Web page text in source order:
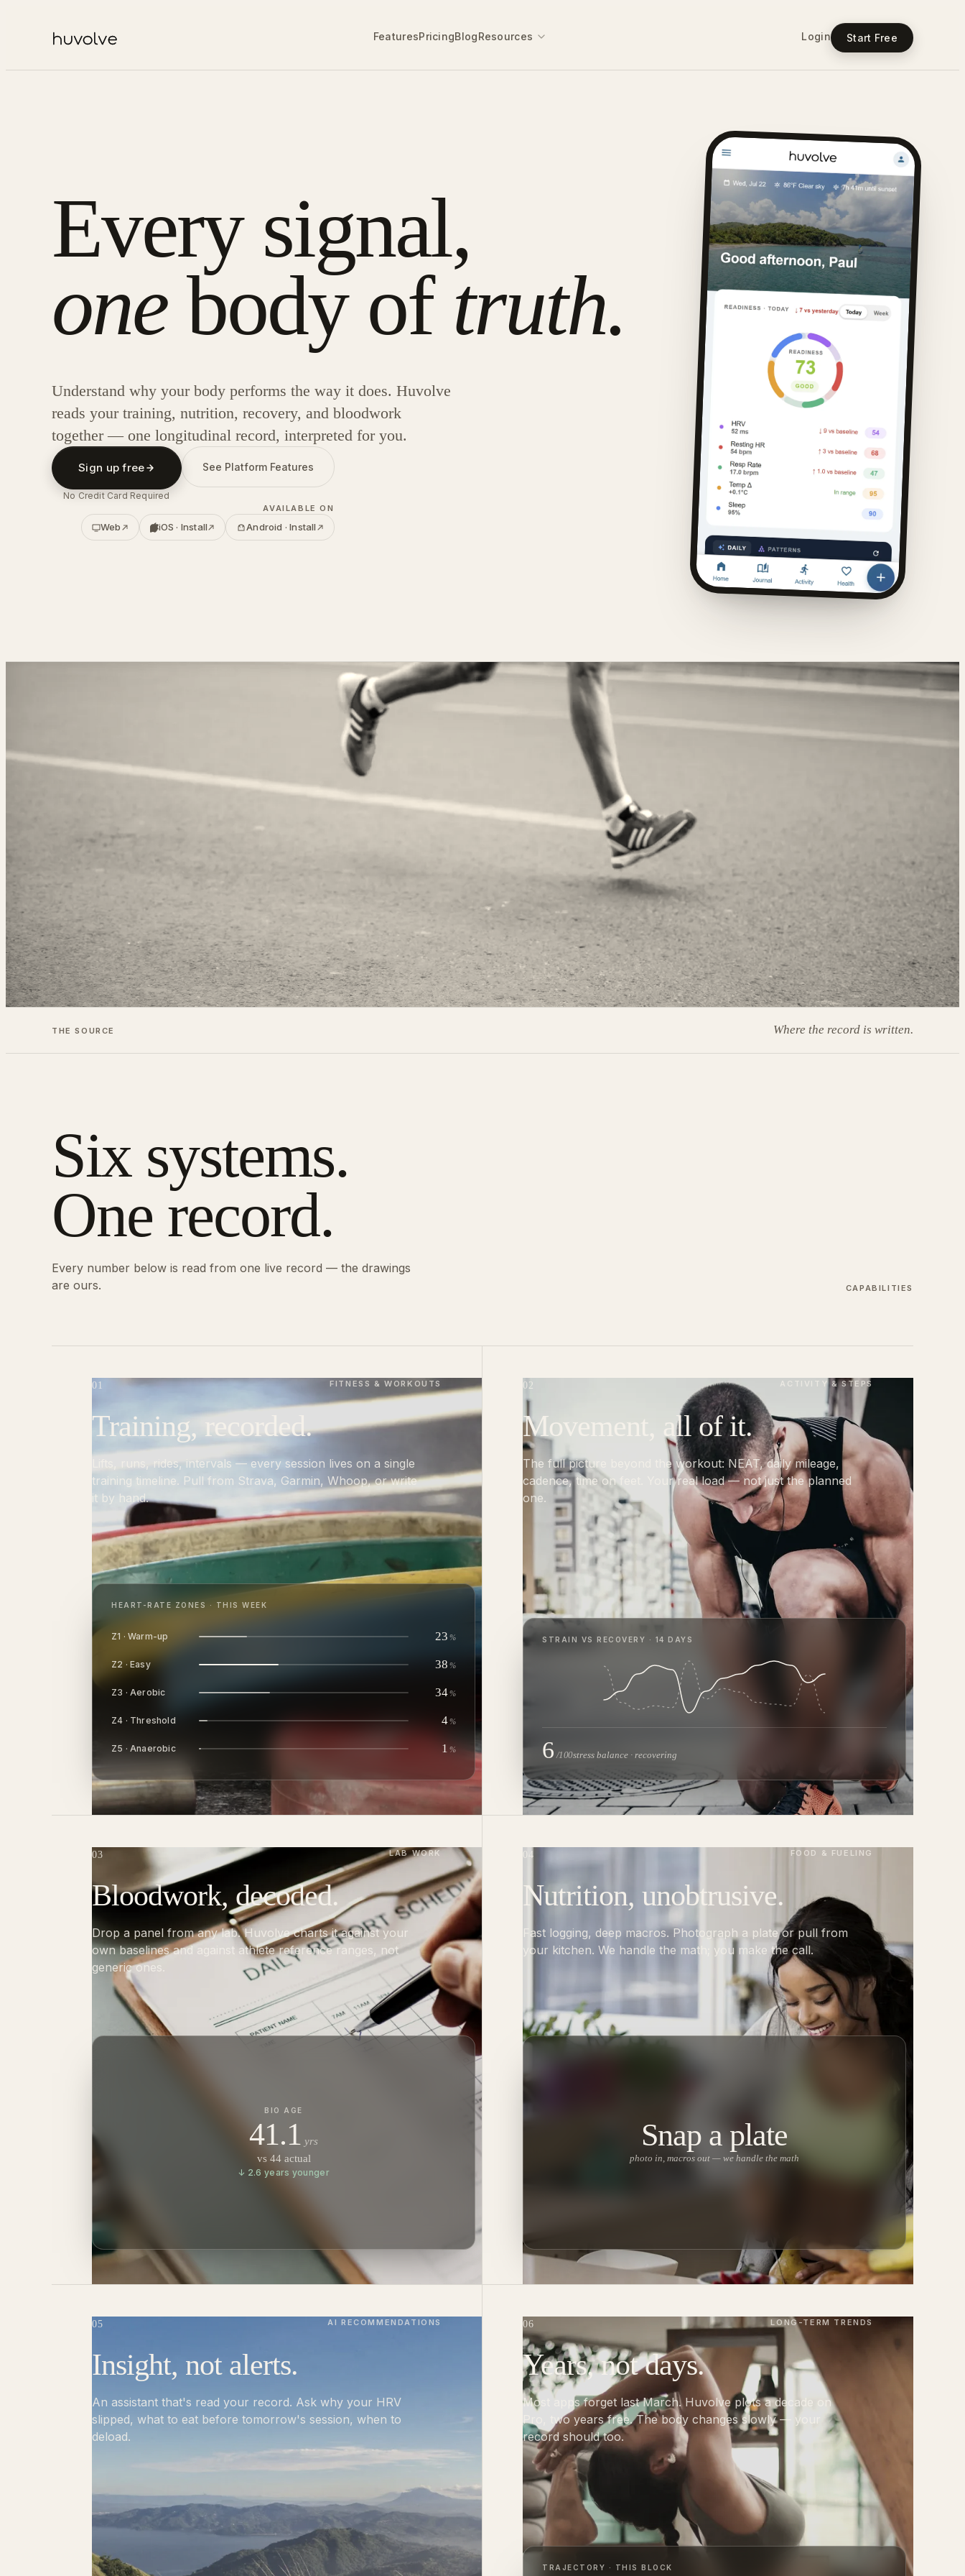
FeaturesPricingBlogResources Login Start Free
Every signal,
onebody of truth.
Understand why your body performs the way it does. Huvolve
reads your training, nutrition, recovery, and bloodwork
together — one longitudinal record, interpreted for you.
Sign up free
No Credit Card Required
See Platform Features
AVAILABLE ON
Web iOS · Install Android · Install
THE SOURCE Where the record is written.
Six systems.
One record.
Every number below is read from one live record — the drawings
are ours.
CAPABILITIES
01 FITNESS & WORKOUTS
Training, recorded.
Lifts, runs, rides, intervals — every session lives on a single
training timeline. Pull from Strava, Garmin, Whoop, or write
it by hand.
HEART-RATE ZONES · THIS WEEK
Z1 · Warm-up 23 %
Z2 · Easy 38 %
Z3 · Aerobic 34%
Z4 · Threshold 4%
Z5 · Anaerobic 1 %
02 ACTIVITY & STEPS
Movement, all of it.
The full picture beyond the workout: NEAT, daily mileage,
cadence, time on feet. Your real load — not just the planned
one.
STRAIN VS RECOVERY · 14 DAYS
6 /100stress balance · recovering
03 LAB WORK
Bloodwork, decoded.
Drop a panel from any lab. Huvolve charts it against your
own baselines and against athlete reference ranges, not
generic ones.
BIO AGE
41.1 yrs
vs 44 actual
↓ 2.6 years younger
04 FOOD & FUELING
Nutrition, unobtrusive.
Fast logging, deep macros. Photograph a plate or pull from
your kitchen. We handle the math; you make the call.
Snap a plate
photo in, macros out — we handle the math
05 AI RECOMMENDATIONS
Insight, not alerts.
An assistant that's read your record. Ask why your HRV
slipped, what to eat before tomorrow's session, when to
deload.
06 LONG-TERM TRENDS
Years, not days.
Most apps forget last March. Huvolve plots a decade on
Pro, two years free. The body changes slowly — your
record should too.
TRAJECTORY · THIS BLOCK